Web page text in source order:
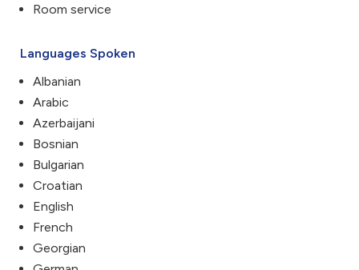
Room service
Languages Spoken
Albanian
Arabic
Azerbaijani
Bosnian
Bulgarian
Croatian
English
French
Georgian